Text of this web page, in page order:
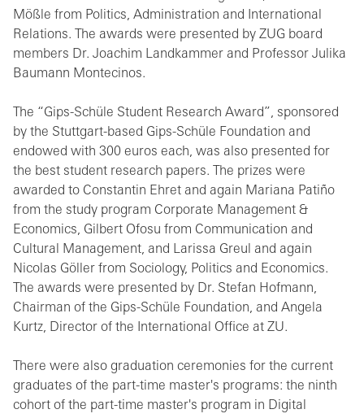
Mößle from Politics, Administration and International
Relations. The awards were presented by ZUG board
members Dr. Joachim Landkammer and Professor Julika
Baumann Montecinos.
The “Gips-Schüle Student Research Award”, sponsored
by the Stuttgart-based Gips-Schüle Foundation and
endowed with 300 euros each, was also presented for
the best student research papers. The prizes were
awarded to Constantin Ehret and again Mariana Patiño
from the study program Corporate Management &
Economics, Gilbert Ofosu from Communication and
Cultural Management, and Larissa Greul and again
Nicolas Göller from Sociology, Politics and Economics.
The awards were presented by Dr. Stefan Hofmann,
Chairman of the Gips-Schüle Foundation, and Angela
Kurtz, Director of the International Office at ZU.
There were also graduation ceremonies for the current
graduates of the part-time master's programs: the ninth
cohort of the part-time master's program in Digital